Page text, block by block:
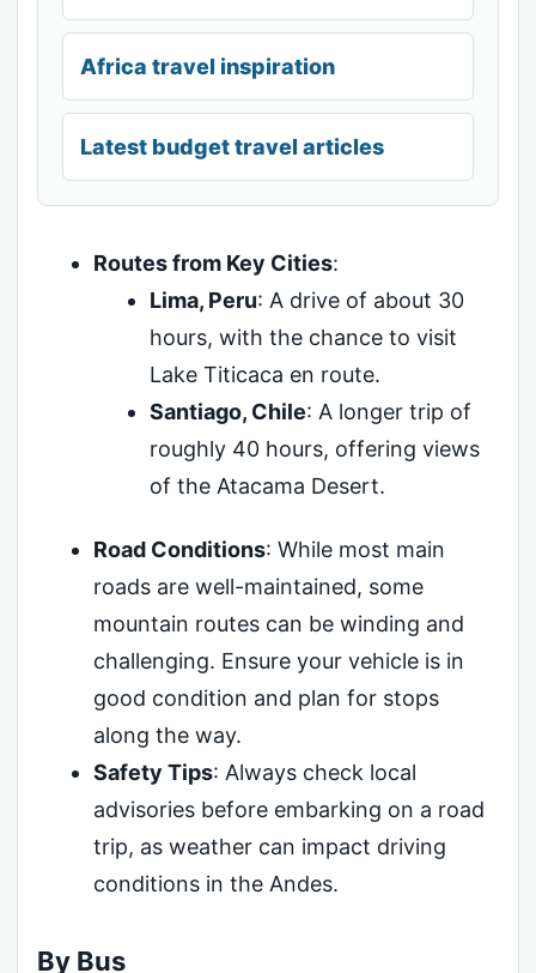
Africa travel inspiration
Latest budget travel articles
Routes from Key Cities:
Lima, Peru: A drive of about 30
hours, with the chance to visit
Lake Titicaca en route.
Santiago, Chile: A longer trip of
roughly 40 hours, offering views
of the Atacama Desert.
Road Conditions: While most main
roads are well-maintained, some
mountain routes can be winding and
challenging. Ensure your vehicle is in
good condition and plan for stops
along the way.
Safety Tips: Always check local
advisories before embarking on a road
trip, as weather can impact driving
conditions in the Andes.
By Bus